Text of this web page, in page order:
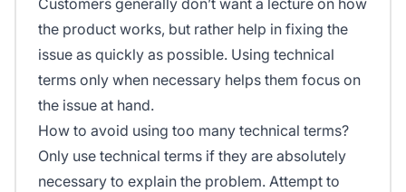
Customers generally don’t want a lecture on how
the product works, but rather help in fixing the
issue as quickly as possible. Using technical
terms only when necessary helps them focus on
the issue at hand.
How to avoid using too many technical terms?
Only use technical terms if they are absolutely
necessary to explain the problem. Attempt to